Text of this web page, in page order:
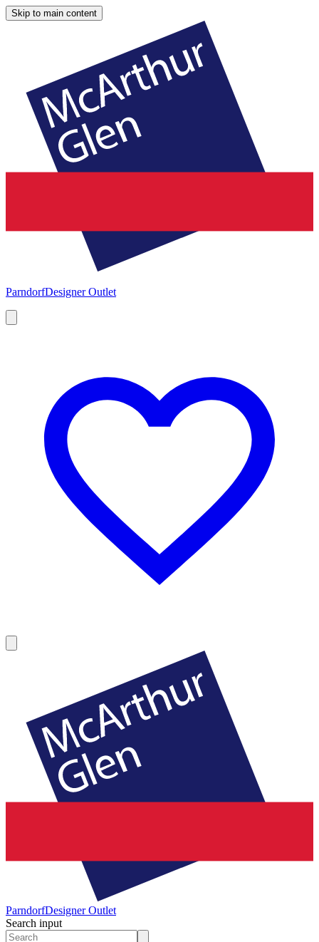
Skip to main content
ParndorfDesigner Outlet
ParndorfDesigner Outlet
Search input